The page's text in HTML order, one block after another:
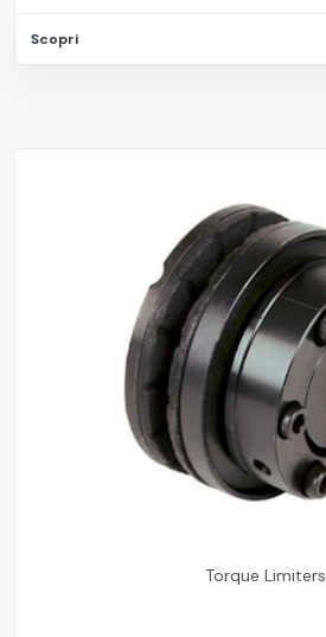
Scopri
Torque Limiters